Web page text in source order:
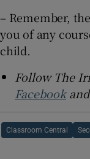
– Remember,
you of any
child.
Follow The
Facebookand
Classroom Central